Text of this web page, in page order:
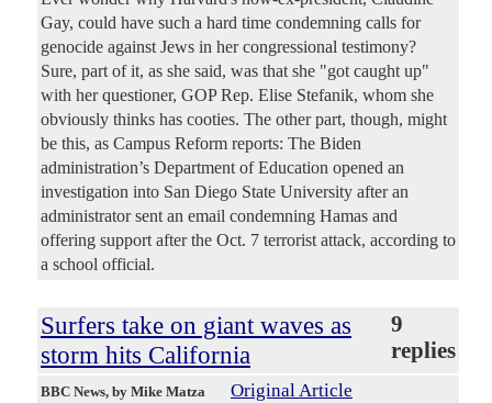
Gay, could have such a hard time condemning calls for
genocide against Jews in her congressional testimony?
Sure, part of it, as she said, was that she "got caught up"
with her questioner, GOP Rep. Elise Stefanik, whom she
obviously thinks has cooties. The other part, though, might
be this, as Campus Reform reports: The Biden
administration’s Department of Education opened an
investigation into San Diego State University after an
administrator sent an email condemning Hamas and
offering support after the Oct. 7 terrorist attack, according to
a school official.
Surfers take on giant waves as
storm hits California
9
replies
BBC News, by Mike Matza Original Article